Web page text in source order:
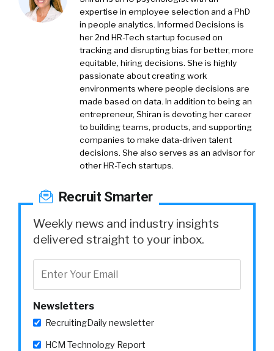
expertise in employee selection and a PhD
in people analytics. Informed Decisions is
her 2nd HR-Tech startup focused on
tracking and disrupting bias for better, more
equitable, hiring decisions. She is highly
passionate about creating work
environments where people decisions are
made based on data. In addition to being an
entrepreneur, Shiran is devoting her career
to building teams, products, and supporting
companies to make data-driven talent
decisions. She also serves as an advisor for
other HR-Tech startups.
Recruit Smarter
Weekly news and industry insights
delivered straight to your inbox.
Newsletters
RecruitingDaily newsletter
HCM Technology Report